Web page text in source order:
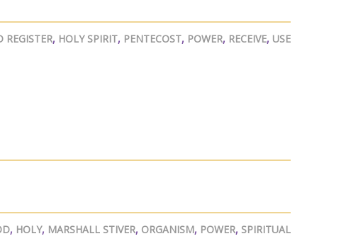
REGISTER, HOLY SPIRIT, PENTECOST, POWER, RECEIVE, USE
, HOLY, MARSHALL STIVER, ORGANISM, POWER, SPIRITUAL